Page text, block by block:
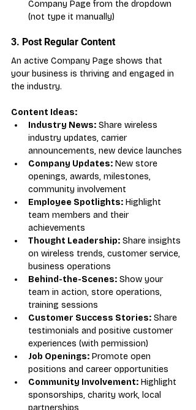
Company Page from the dropdown
(not type it manually)
3. Post Regular Content
An active Company Page shows that
your business is thriving and engaged in
the industry.
Content Ideas:
Industry News: Share wireless
industry updates, carrier
announcements, new device launches
Company Updates: New store
openings, awards, milestones,
community involvement
Employee Spotlights: Highlight
team members and their
achievements
Thought Leadership: Share insights
on wireless trends, customer service,
business operations
Behind-the-Scenes: Show your
team in action, store operations,
training sessions
Customer Success Stories: Share
testimonials and positive customer
experiences (with permission)
Job Openings: Promote open
positions and career opportunities
Community Involvement: Highlight
sponsorships, charity work, local
partnerships